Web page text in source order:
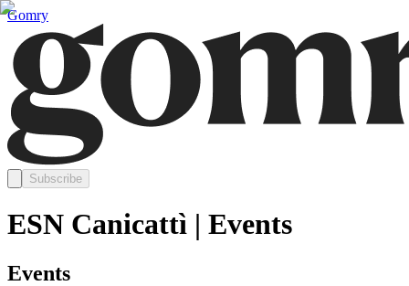
Gomry
Subscribe
ESN Canicattì | Events
Events